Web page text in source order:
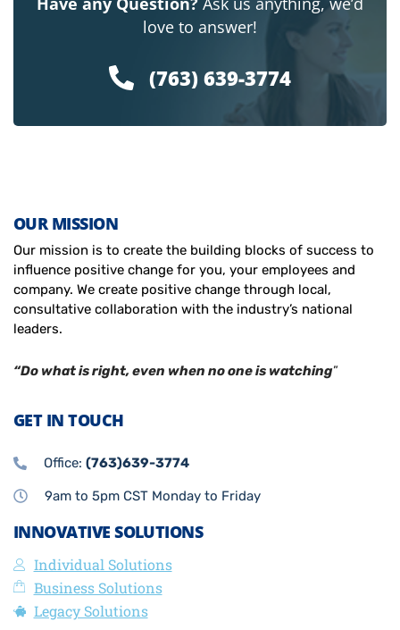
love to answer!
(763) 639-3774
OUR MISSION
Our mission is to create the building blocks of success to
influence positive change for you, your employees and
company. We create positive change through local,
consultative collaboration with the industry’s national
leaders.
“Do what is right, even when no one is watching”
GET IN TOUCH
Office: (763)639-3774
9am to 5pm CST Monday to Friday
INNOVATIVE SOLUTIONS
Individual Solutions
Business Solutions
Legacy Solutions